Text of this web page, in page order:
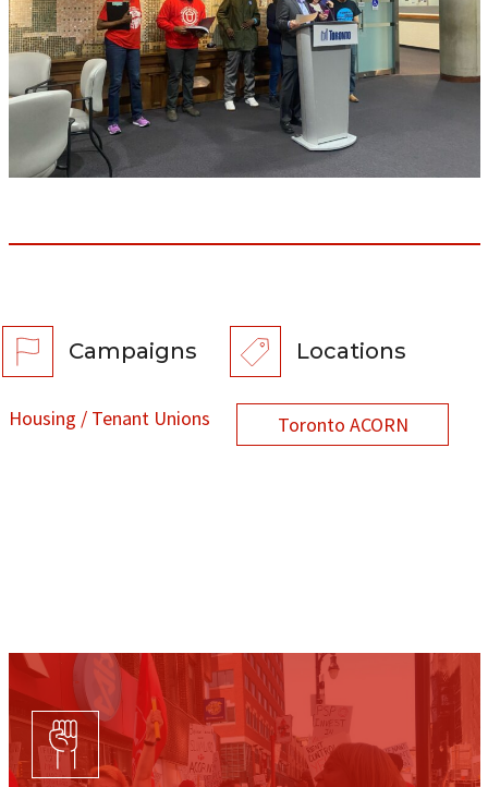
Campaigns
Housing / Tenant Unions
Locations
Toronto ACORN